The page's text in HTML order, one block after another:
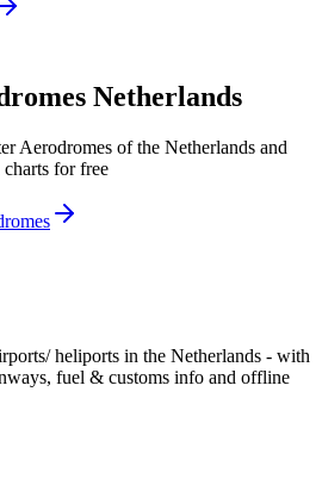
Netherlands
Aerodromes of the Netherlands and
for free
heliports in the Netherlands - with
fuel & customs info and offline